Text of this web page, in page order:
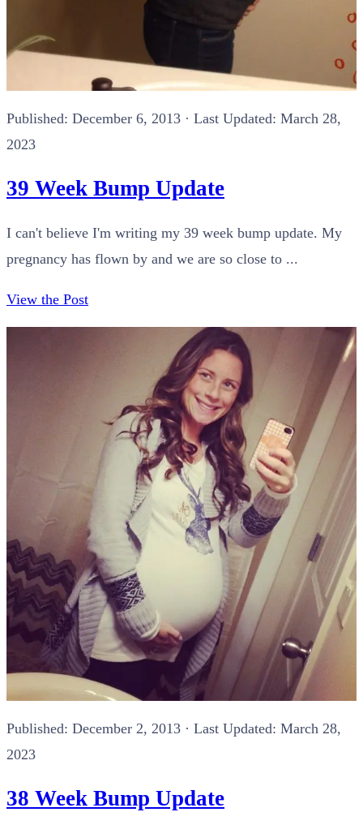
Published: December 6, 2013 · Last Updated: March 28,
2023
39 Week Bump Update
I can't believe I'm writing my 39 week bump update. My
pregnancy has flown by and we are so close to ...
View the Post
Published: December 2, 2013 · Last Updated: March 28,
2023
38 Week Bump Update